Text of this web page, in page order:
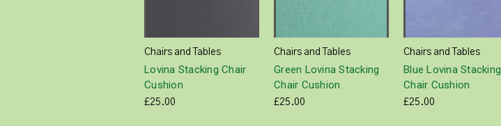
Chairs and Tables
Lovina Stacking Chair
Cushion
£25.00
Chairs and Tables
Green Lovina Stacking
Chair Cushion
£25.00
Chairs and Tables
Blue Lovina Stacking
Chair Cushion
£25.00